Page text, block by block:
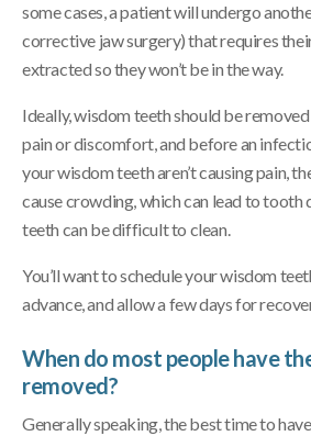
some cases, a patient will undergo
corrective jaw surgery) that requires
extracted so they won’t be in the way.
Ideally, wisdom teeth should be
pain or discomfort, and before an
your wisdom teeth aren’t causing pain,
cause crowding, which can lead to tooth
teeth can be difficult to clean.
You’ll want to schedule your wisdom
advance, and allow a few days for
When do most people have
removed?
Generally speaking, the best time to